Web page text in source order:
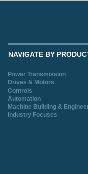
NAVIGATE BY
Power Transmission
Drives & Motors
Controls
Automation
Machine Building &
Industry Focuses